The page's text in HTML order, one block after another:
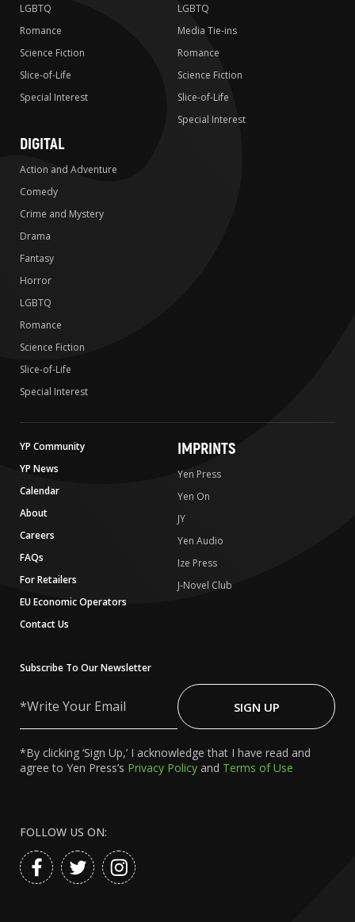
LGBTQ
Romance
Science Fiction
Slice-of-Life
Special Interest
LGBTQ
Media Tie-ins
Romance
Science Fiction
Slice-of-Life
Special Interest
DIGITAL
Action and Adventure
Comedy
Crime and Mystery
Drama
Fantasy
Horror
LGBTQ
Romance
Science Fiction
Slice-of-Life
Special Interest
YP Community
YP News
Calendar
About
Careers
FAQs
For Retailers
EU Economic Operators
Contact Us
IMPRINTS
Yen Press
Yen On
JY
Yen Audio
Ize Press
J-Novel Club
Subscribe To Our Newsletter
Your
SIGN UP
*By clicking ‘Sign Up,’ I acknowledge that I have read and
agree to Yen Press’s Privacy Policy and Terms of Use
FOLLOW US ON: